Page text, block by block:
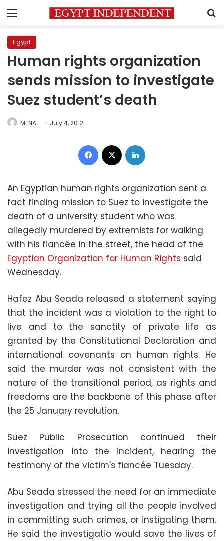
Menu
Egypt
Human rights organization
sends mission to investigate
Suez student’s death
MENA July 4, 2012
Facebook
An Egyptian human rights organization sent a
fact finding mission to Suez to investigate the
death of a university student who was
allegedly murdered by extremists for walking
with his fiancée in the street, the head of the
Egyptian Organization for Human Rights said
Wednesday.
Hafez Abu Seada released a statement saying
that the incident was a violation to the right to
live and to the sanctity of private life as
granted by the Constitutional Declaration and
international covenants on human rights. He
said the murder was not consistent with the
nature of the transitional period, as rights and
freedoms are the backbone of this phase after
the 25 January revolution.
Suez Public Prosecution continued their
investigation into the incident, hearing the
testimony of the victim's fiancée Tuesday.
Abu Seada stressed the need for an immediate
investigation and trying all the people involved
in committing such crimes, or instigating them.
He said the investigatio would save the lives of